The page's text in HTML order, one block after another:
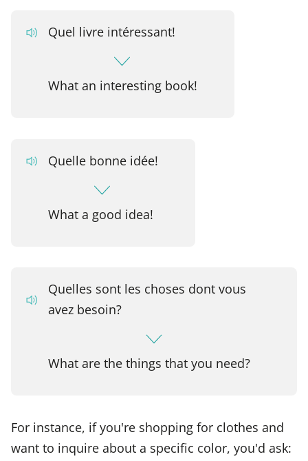
Quel livre intéressant!
What an interesting book!
Quelle bonne idée!
What a good idea!
Quelles sont les choses dont vous
avez besoin?
What are the things that you need?
For instance, if you're shopping for clothes and
want to inquire about a specific color, you'd ask: